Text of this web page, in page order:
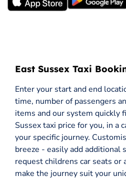
East Sussex Taxi
Enter your start and end
time, number of passengers
items and our system quickly
Sussex taxi price for you, in a
your specific journey.
breeze - easily add additional
request childrens car seats or
make the journey suit your